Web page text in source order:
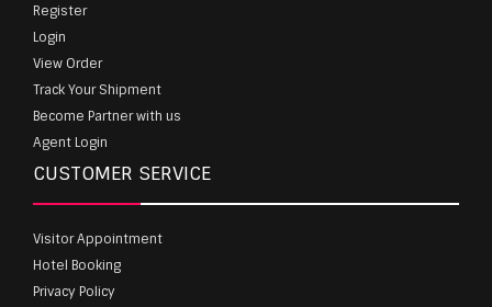
Register
Login
View Order
Track Your Shipment
Become Partner with us
Agent Login
CUSTOMER SERVICE
Visitor Appointment
Hotel Booking
Privacy Policy